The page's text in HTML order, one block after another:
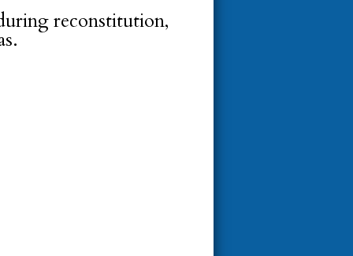
reconstitution,